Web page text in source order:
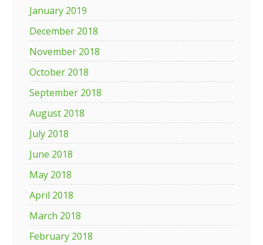
January 2019
December 2018
November 2018
October 2018
September 2018
August 2018
July 2018
June 2018
May 2018
April 2018
March 2018
February 2018